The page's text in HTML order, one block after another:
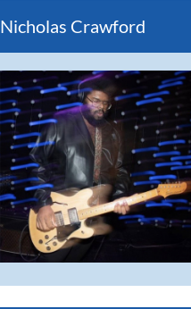
Nicholas Crawford